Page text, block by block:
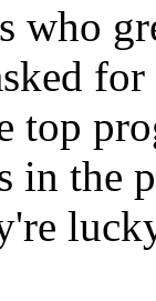
who
top
in the